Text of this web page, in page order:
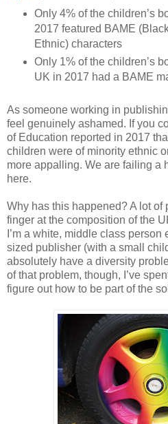
Only 4% of the children’s
2017 featured BAME
Ethnic) characters
Only 1% of the children’s
UK in 2017 had a BAME
As someone working in
feel genuinely ashamed. If you
of Education reported in 2017
children were of minority ethnic
more appalling. We are failing a
here.
Why has this happened? A lot
finger at the composition of the
I’m a white, middle class
sized publisher (with a small
absolutely have a diversity
of that problem, though, I’ve
figure out how to be part of the